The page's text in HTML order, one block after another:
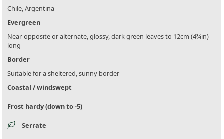
Chile, Argentina
Evergreen
Near-opposite or alternate, glossy, dark green leaves to 12cm (4¾in)
long
Border
Suitable for a sheltered, sunny border
Coastal / windswept
Frost hardy (down to -5)
Serrate